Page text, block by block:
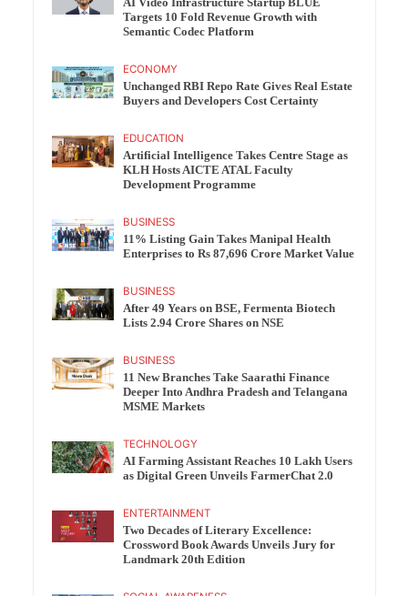
AI Video Infrastructure Startup BLUE
Targets 10 Fold Revenue Growth with
Semantic Codec Platform
ECONOMY
Unchanged RBI Repo Rate Gives Real Estate
Buyers and Developers Cost Certainty
EDUCATION
Artificial Intelligence Takes Centre Stage as
KLH Hosts AICTE ATAL Faculty
Development Programme
BUSINESS
11% Listing Gain Takes Manipal Health
Enterprises to Rs 87,696 Crore Market Value
BUSINESS
After 49 Years on BSE, Fermenta Biotech
Lists 2.94 Crore Shares on NSE
BUSINESS
11 New Branches Take Saarathi Finance
Deeper Into Andhra Pradesh and Telangana
MSME Markets
TECHNOLOGY
AI Farming Assistant Reaches 10 Lakh Users
as Digital Green Unveils FarmerChat 2.0
ENTERTAINMENT
Two Decades of Literary Excellence:
Crossword Book Awards Unveils Jury for
Landmark 20th Edition